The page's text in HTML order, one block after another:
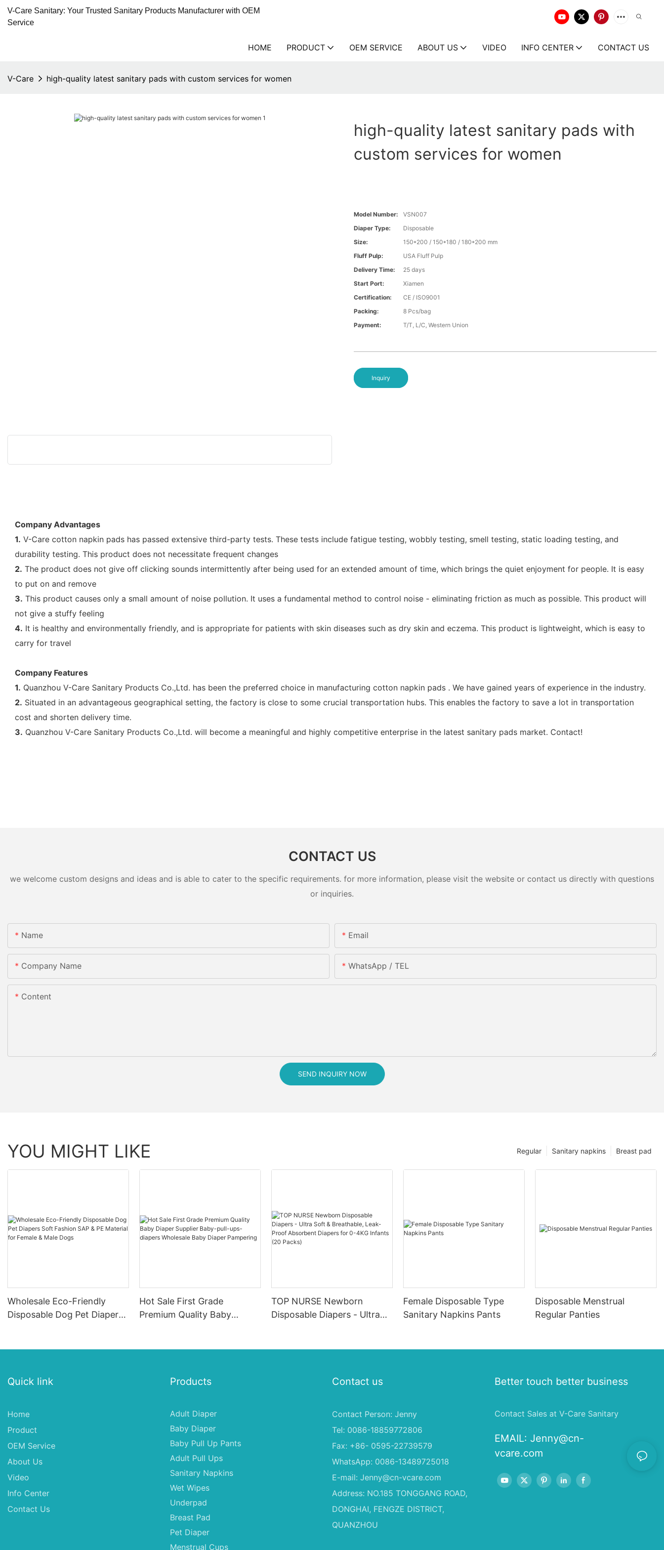
V-Care Sanitary: Your Trusted Sanitary Products Manufacturer with OEM
Service
HOME PRODUCT OEM SERVICE ABOUT US VIDEO INFO CENTER CONTACT US
V-Care high-quality latest sanitary pads with custom services for women
high-quality latest sanitary pads with
custom services for women
Model Number:
VSN007
Diaper Type:
Disposable
Size:
150*200 / 150*180 / 180*200 mm
Fluff Pulp:
USA Fluff Pulp
Delivery Time:
25 days
Start Port:
Xiamen
Certification:
CE / ISO9001
Packing:
8 Pcs/bag
Payment:
T/T, L/C, Western Union
Inquiry
Company Advantages
1. V-Care cotton napkin pads has passed extensive third-party tests. These tests include fatigue testing, wobbly testing, smell testing, static loading testing, and
durability testing. This product does not necessitate frequent changes
2. The product does not give off clicking sounds intermittently after being used for an extended amount of time, which brings the quiet enjoyment for people. It is easy
to put on and remove
3. This product causes only a small amount of noise pollution. It uses a fundamental method to control noise - eliminating friction as much as possible. This product will
not give a stuffy feeling
4. It is healthy and environmentally friendly, and is appropriate for patients with skin diseases such as dry skin and eczema. This product is lightweight, which is easy to
carry for travel
Company Features
1. Quanzhou V-Care Sanitary Products Co.,Ltd. has been the preferred choice in manufacturing cotton napkin pads . We have gained years of experience in the industry.
2. Situated in an advantageous geographical setting, the factory is close to some crucial transportation hubs. This enables the factory to save a lot in transportation
cost and shorten delivery time.
3. Quanzhou V-Care Sanitary Products Co.,Ltd. will become a meaningful and highly competitive enterprise in the latest sanitary pads market. Contact!
CONTACT US
we welcome custom designs and ideas and is able to cater to the specific requirements. for more information, please visit the website or contact us directly with questions
or inquiries.
Name Email
Company Name WhatsApp / TEL
Content
SEND INQUIRY NOW
YOU MIGHT LIKE Breast pad
Sanitary napkins
Regular
Wholesale Eco-Friendly
Disposable Dog Pet Diapers
Hot Sale First Grade
Premium Quality Baby
TOP NURSE Newborn
Disposable Diapers - Ultra
Female Disposable Type
Sanitary Napkins Pants
Disposable Menstrual
Regular Panties
Quick link
Home
Product
OEM Service
About Us
Video
Info Center
Contact Us
Products
Adult Diaper
Baby Diaper
Baby Pull Up Pants
Adult Pull Ups
Sanitary Napkins
Wet Wipes
Underpad
Breast Pad
Pet Diaper
Menstrual Cups
Contact us
Contact Person: Jenny
Tel: 0086-18859772806
Fax: +86- 0595-22739579
WhatsApp: 0086-13489725018
E-mail: Jenny@cn-vcare.com
Address: NO.185 TONGGANG ROAD,
DONGHAI, FENGZE DISTRICT,
QUANZHOU
Better touch better business
Contact Sales at V-Care Sanitary
EMAIL: Jenny@cn-
vcare.com